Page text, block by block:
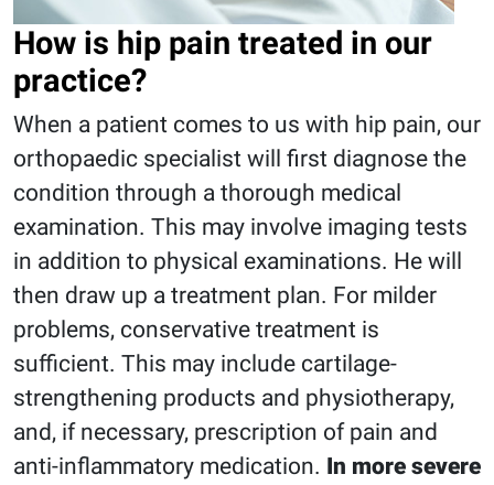
How is hip pain treated in our
practice?
When a patient comes to us with hip pain, our
orthopaedic specialist will first diagnose the
condition through a thorough medical
examination. This may involve imaging tests
in addition to physical examinations. He will
then draw up a treatment plan. For milder
problems, conservative treatment is
sufficient. This may include cartilage-
strengthening products and physiotherapy,
and, if necessary, prescription of pain and
anti-inflammatory medication. In more severe